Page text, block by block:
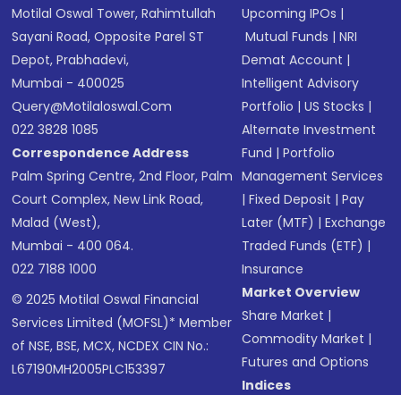
Motilal Oswal Tower, Rahimtullah
Sayani Road, Opposite Parel ST
Depot, Prabhadevi,
Mumbai - 400025
Query@motilaloswal.com
022 3828 1085
Correspondence Address
Palm Spring Centre, 2nd Floor, Palm
Court Complex, New Link Road,
Malad (West),
Mumbai - 400 064.
022 7188 1000
© 2025 Motilal Oswal Financial
Services Limited (MOFSL)* Member
of NSE, BSE, MCX, NCDEX CIN No.:
L67190MH2005PLC153397
Upcoming IPOs |
Mutual Funds |NRI
Demat Account |
Intelligent Advisory
Portfolio |US Stocks |
Alternate Investment
Fund |Portfolio
Management Services
|Fixed Deposit |Pay
Later (MTF) |Exchange
Traded Funds (ETF) |
Insurance
Market Overview
Share Market |
Commodity Market |
Futures and Options
Indices